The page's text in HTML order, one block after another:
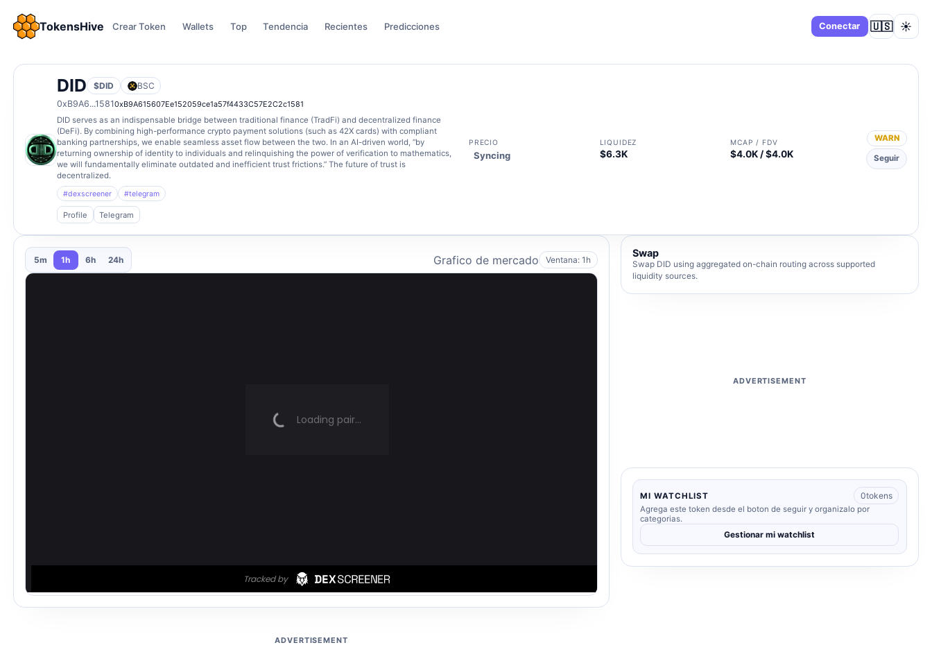
TokensHive Crear Token Wallets Top Tendencia Recientes Predicciones Conectar 🇺🇸 ☀️
DID $DID
BSC
0xB9A6...15810xB9A615607Ee152059ce1a57f4433C57E2C2c1581
DID serves as an indispensable bridge between traditional finance (TradFi) and decentralized finance
(DeFi). By combining high-performance crypto payment solutions (such as 42X cards) with compliant
banking partnerships, we enable seamless asset flow between the two. In an AI-driven world, “by
returning ownership of identity to individuals and relinquishing the power of verification to mathematics,
we will fundamentally eliminate outdated and inefficient trust frictions.” The future of trust is
decentralized.
#dexscreener #telegram
Profile Telegram
PRECIO
Syncing
LIQUIDEZ
$6.3K
MCAP / FDV
$4.0K / $4.0K
WARN
Seguir
5m 1h 6h 24h Grafico de mercado Ventana: 1h
ADVERTISEMENT
Swap
Swap DID using aggregated on-chain routing across supported
liquidity sources.
ADVERTISEMENT
MI WATCHLIST 0tokens
Agrega este token desde el boton de seguir y organizalo por
categorias.
Gestionar mi watchlist